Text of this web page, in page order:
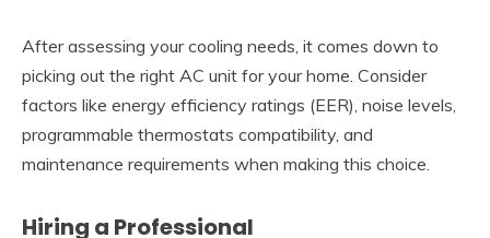
After assessing your cooling needs, it comes down to
picking out the right AC unit for your home. Consider
factors like energy efficiency ratings (EER), noise levels,
programmable thermostats compatibility, and
maintenance requirements when making this choice.
Hiring a Professional